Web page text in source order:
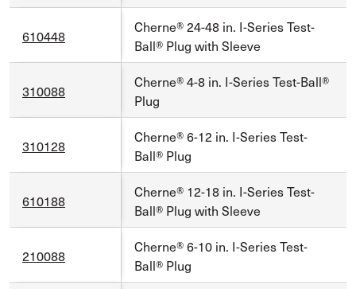
610448
Cherne® 24-48 in. I-Series Test-
Ball® Plug with Sleeve
310088
Cherne® 4-8 in. I-Series Test-Ball®
Plug
310128
Cherne® 6-12 in. I-Series Test-
Ball® Plug
610188
Cherne® 12-18 in. I-Series Test-
Ball® Plug with Sleeve
210088
Cherne® 6-10 in. I-Series Test-
Ball® Plug